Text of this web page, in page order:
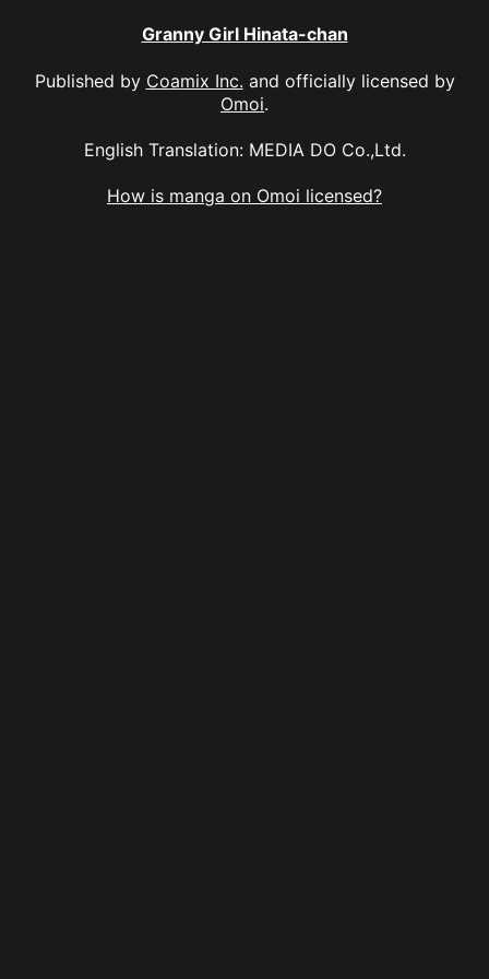
Granny Girl Hinata-chan
Published by Coamix Inc. and officially licensed by
Omoi.
English Translation: MEDIA DO Co.,Ltd.
How is manga on Omoi licensed?